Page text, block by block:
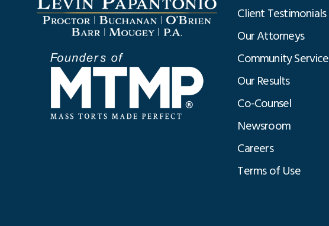
Client Testimonials
Our Attorneys
Community Service
Our Results
Co-Counsel
Newsroom
Careers
Terms of Use